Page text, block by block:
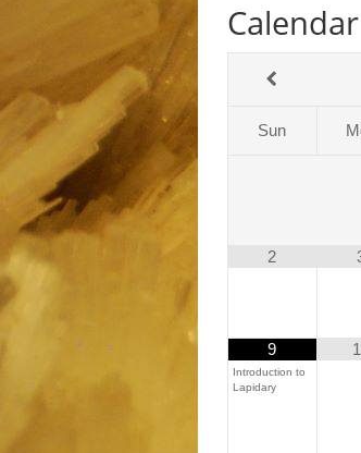
Calendar
Sun
2
9
Introduction to
Lapidary